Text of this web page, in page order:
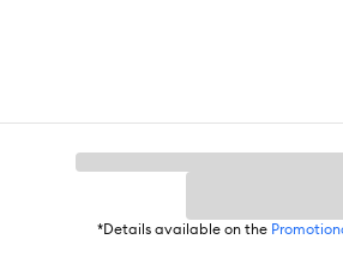
*Details available on the